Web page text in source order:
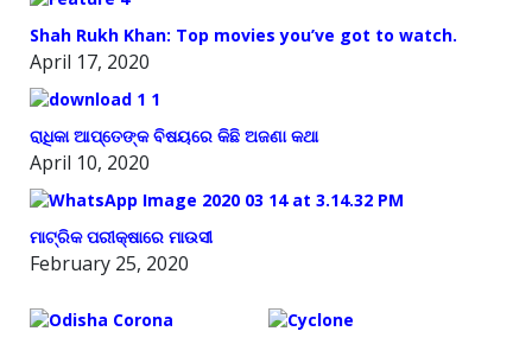
Shah Rukh Khan: Top movies you’ve got to watch.
April 17, 2020
ରାଧିକା ଆପ୍ତେଙ୍କ ବିଷୟରେ କିଛି ଅଜଣା କଥା
April 10, 2020
ମାଟ୍ରିକ ପରୀକ୍ଷାରେ ମାଉସୀ
February 25, 2020